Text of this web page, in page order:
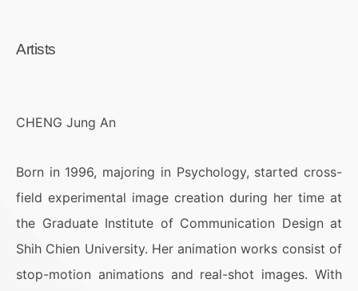
Artists
CHENG Jung An
Born in 1996, majoring in Psychology, started cross-
field experimental image creation during her time at
the Graduate Institute of Communication Design at
Shih Chien University. Her animation works consist of
stop-motion animations and real-shot images. With